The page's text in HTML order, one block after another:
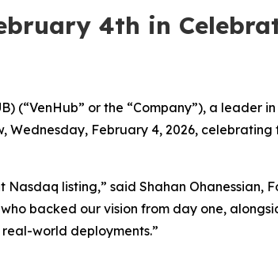
4th in
(“VenHub” or the “Company”), a leader
February 4, 2026, celebrating
listing,” said Shahan Ohanessian,
backed our vision from day one,
world deployments.”